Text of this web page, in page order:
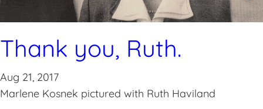
Thank you, Ruth.
Aug 21, 2017
Marlene Kosnek pictured with Ruth Haviland